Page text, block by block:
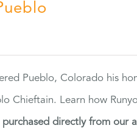
Pueblo, Colorado his
Chieftain. Learn how
purchased directly from our